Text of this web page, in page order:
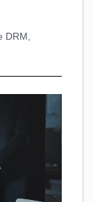
DRM